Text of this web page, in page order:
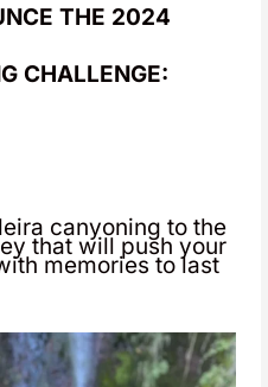
THE 2024
CHALLENGE:
canyoning to the
that will push your
memories to last